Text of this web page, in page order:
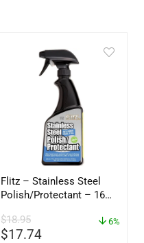
Flitz – Stainless Steel
Polish/Protectant – 16
$18.95
$17.74
6%